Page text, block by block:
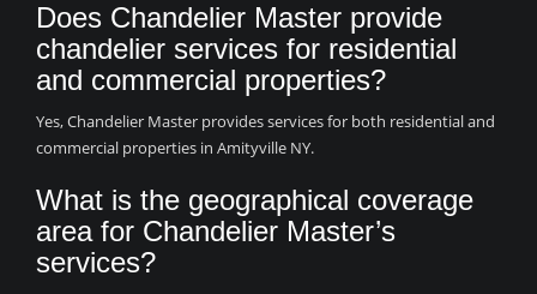
Does Chandelier Master provide
chandelier services for residential
and commercial properties?
Yes, Chandelier Master provides services for both residential and
commercial properties in Amityville NY.
What is the geographical coverage
area for Chandelier Master’s
services?